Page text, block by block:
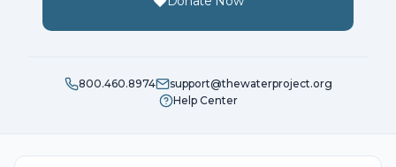
800.460.8974
support@thewaterproject.org
Help Center